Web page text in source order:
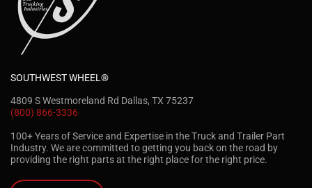
SOUTHWEST WHEEL®
4809 S Westmoreland Rd Dallas, TX 75237
(800) 866-3336
100+ Years of Service and Expertise in the Truck and Trailer Part
Industry. We are committed to getting you back on the road by
providing the right parts at the right place for the right price.